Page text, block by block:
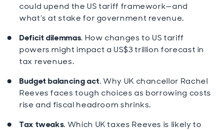
could upend the US tariff framework—and
what’s at stake for government revenue.
Deficit dilemmas. How changes to US tariff
powers might impact a US$3 trillion forecast in
tax revenues.
Budget balancing act. Why UK chancellor Rachel
Reeves faces tough choices as borrowing costs
rise and fiscal headroom shrinks.
Tax tweaks. Which UK taxes Reeves is likely to